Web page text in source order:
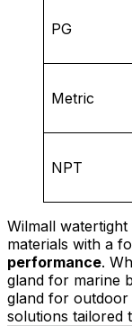
PG
Metric
NPT
Wilmall
materials with a
performance.
gland for marine
gland for outdoor
solutions tailored